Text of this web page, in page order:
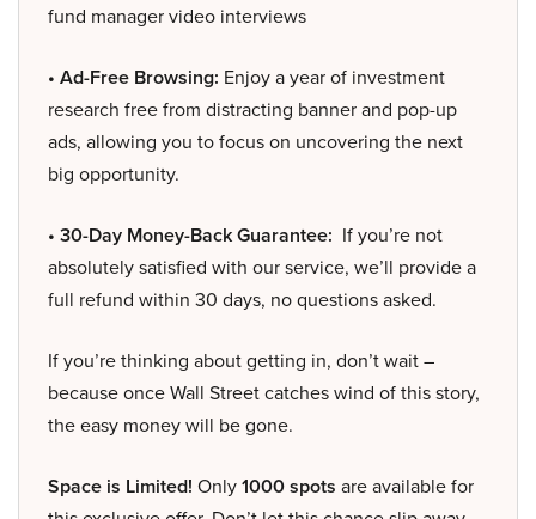
fund manager video interviews
• Ad-Free Browsing: Enjoy a year of investment
research free from distracting banner and pop-up
ads, allowing you to focus on uncovering the next
big opportunity.
• 30-Day Money-Back Guarantee: If you’re not
absolutely satisfied with our service, we’ll provide a
full refund within 30 days, no questions asked.
If you’re thinking about getting in, don’t wait –
because once Wall Street catches wind of this story,
the easy money will be gone.
Space is Limited! Only1000 spots are available for